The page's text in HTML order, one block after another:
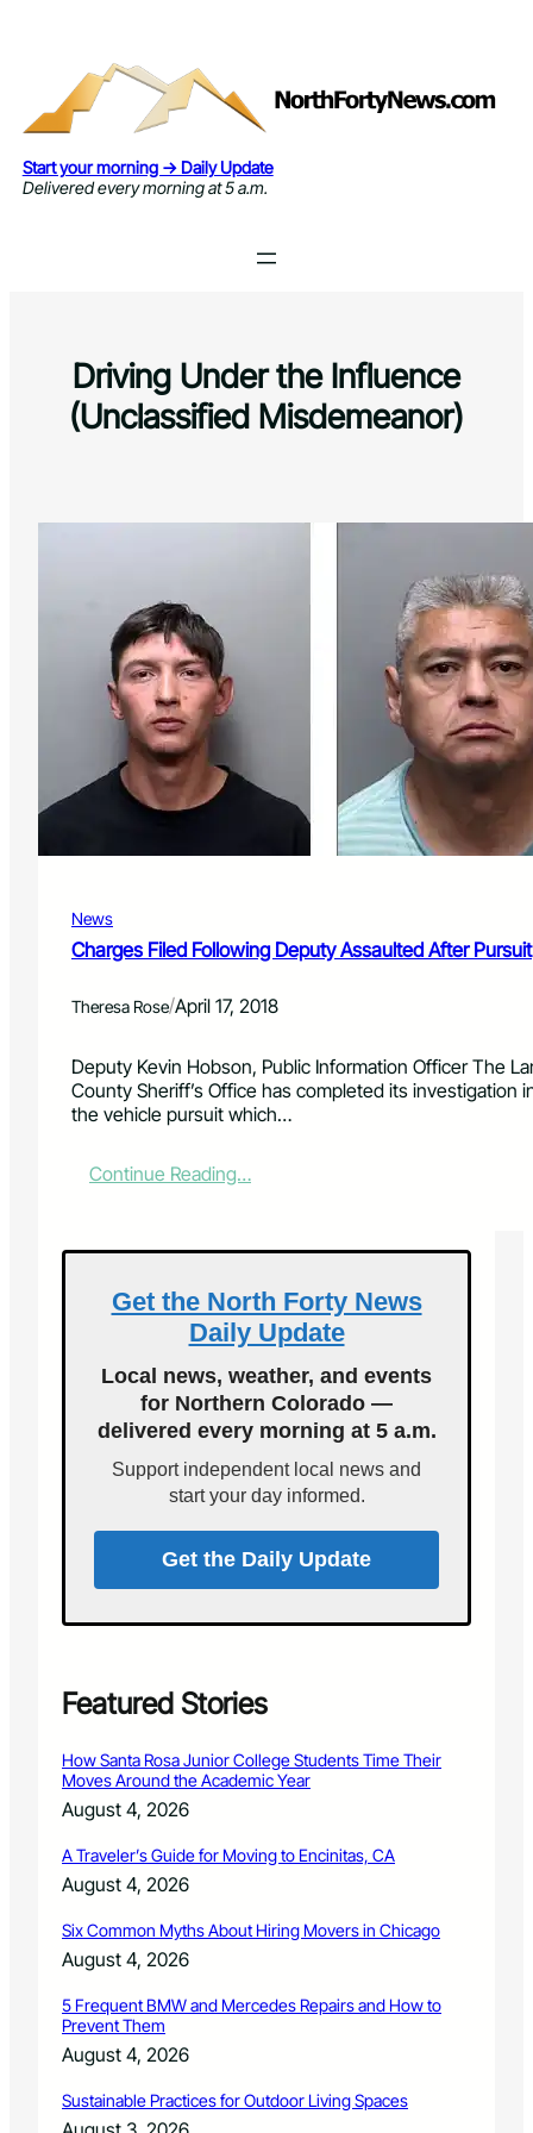
Start your morning → Daily Update
Delivered every morning at 5 a.m.
Driving Under the Influence
(Unclassified Misdemeanor)
News
Charges Filed Following Deputy Assaulted After Pursuit
Theresa Rose/April 17, 2018
Deputy Kevin Hobson, Public Information Officer The
County Sheriff’s Office has completed its investigation
the vehicle pursuit which…
Continue Reading…:
a
g
e
s
i
e
d
F
o
l
l
i
D
e
u
t
s
u
e
t
Get the North Forty News
Daily Update
Local news, weather, and events
for Northern Colorado —
delivered every morning at 5 a.m.
Support independent local news and
start your day informed.
Get the Daily Update
Featured Stories
How Santa Rosa Junior College Students Time Their
Moves Around the Academic Year
August 4, 2026
A Traveler’s Guide for Moving to Encinitas, CA
August 4, 2026
Six Common Myths About Hiring Movers in Chicago
August 4, 2026
5 Frequent BMW and Mercedes Repairs and How to
Prevent Them
August 4, 2026
Sustainable Practices for Outdoor Living Spaces